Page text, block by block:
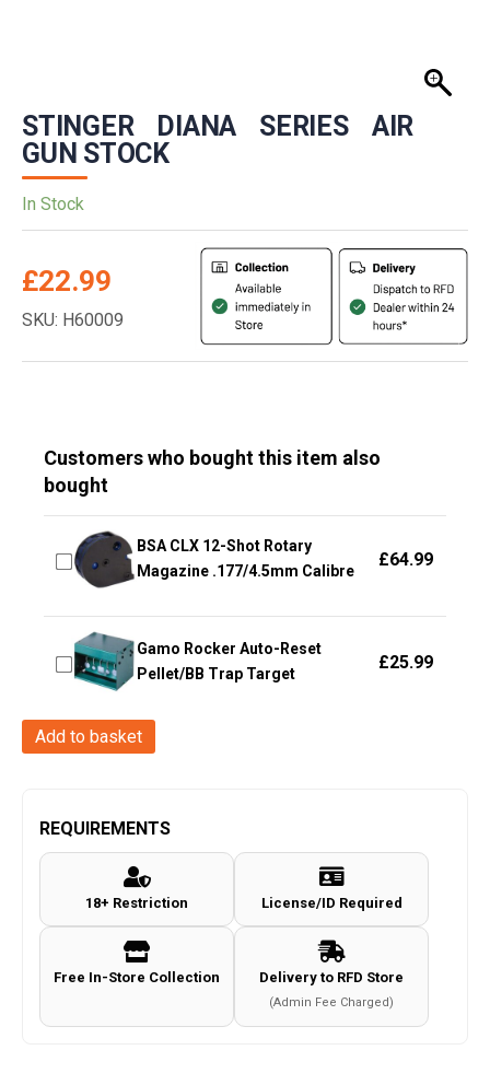
STINGER DIANA SERIES AIR
GUN STOCK
In Stock
£22.99
SKU: H60009
Customers who bought this item also
bought
BSA CLX 12-Shot Rotary
Magazine .177/4.5mm Calibre
£64.99
Gamo Rocker Auto-Reset
Pellet/BB Trap Target
£25.99
Stinger
Air
Gun
Add to basket
REQUIREMENTS
18+ Restriction License/ID Required
Free In-Store Collection Delivery to RFD Store
(Admin Fee Charged)